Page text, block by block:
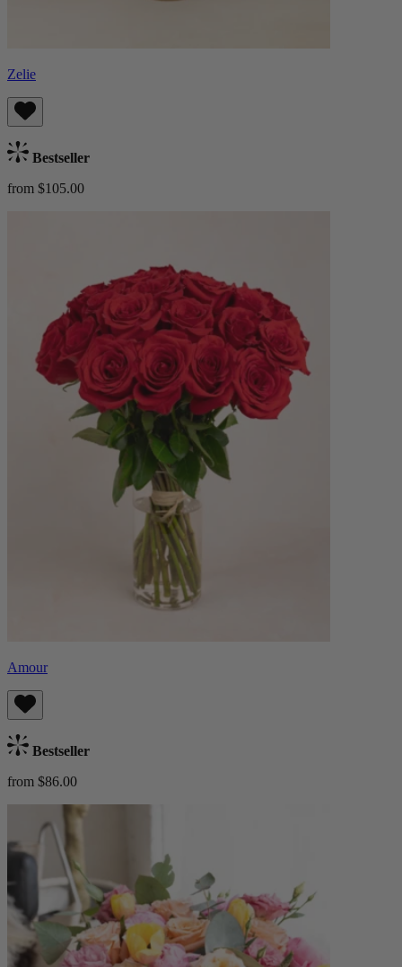
Zelie
Bestseller
from $105.00
Amour
Bestseller
from $86.00